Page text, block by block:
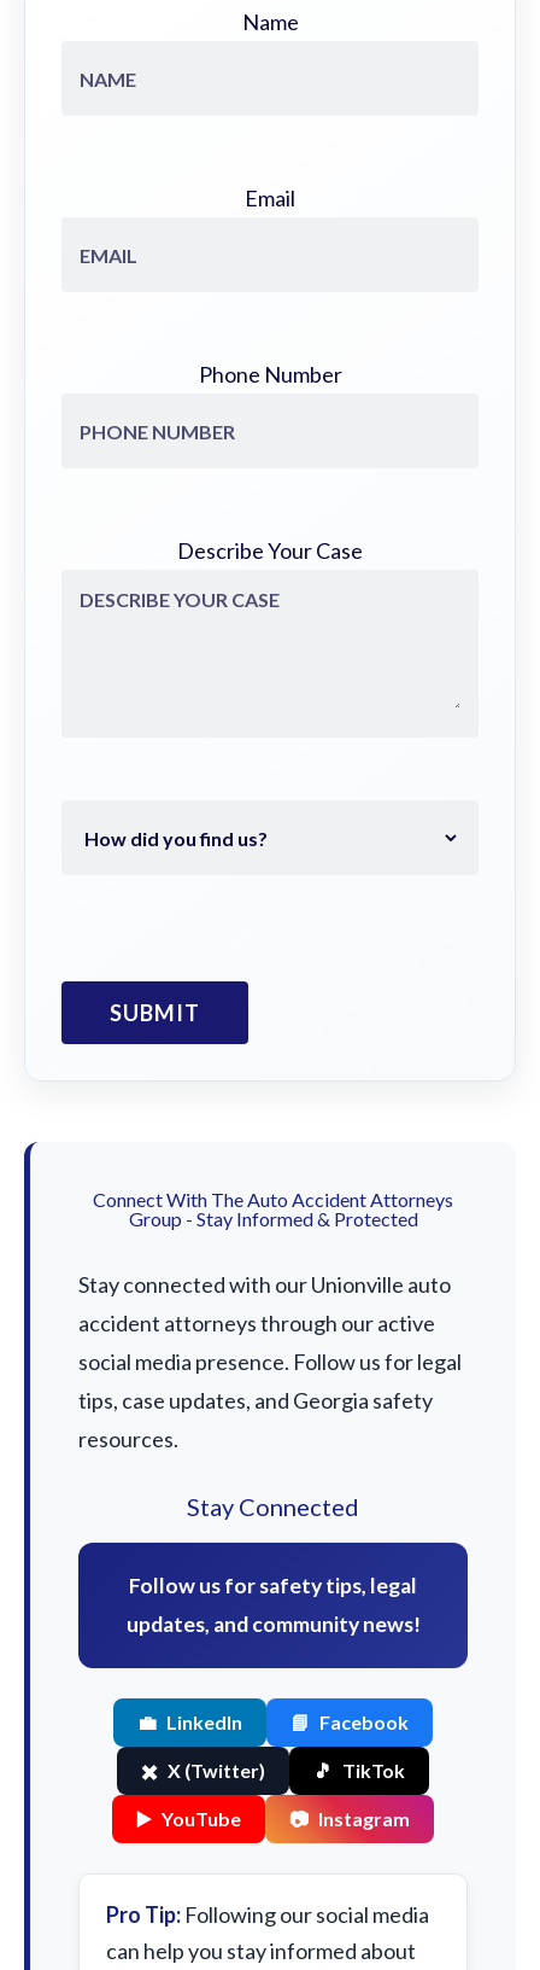
Name
Email
Phone Number
Describe Your Case
Connect With The Auto Accident Attorneys
Group - Stay Informed & Protected
Stay connected with our Unionville auto
accident attorneys through our active
social media presence. Follow us for legal
tips, case updates, and Georgia safety
resources.
Stay Connected
Follow us for safety tips, legal
updates, and community news!
💼 LinkedIn 📘 Facebook
✖️ X (Twitter) 🎵 TikTok
▶️ YouTube 📷 Instagram
Pro Tip: Following our social media
can help you stay informed about